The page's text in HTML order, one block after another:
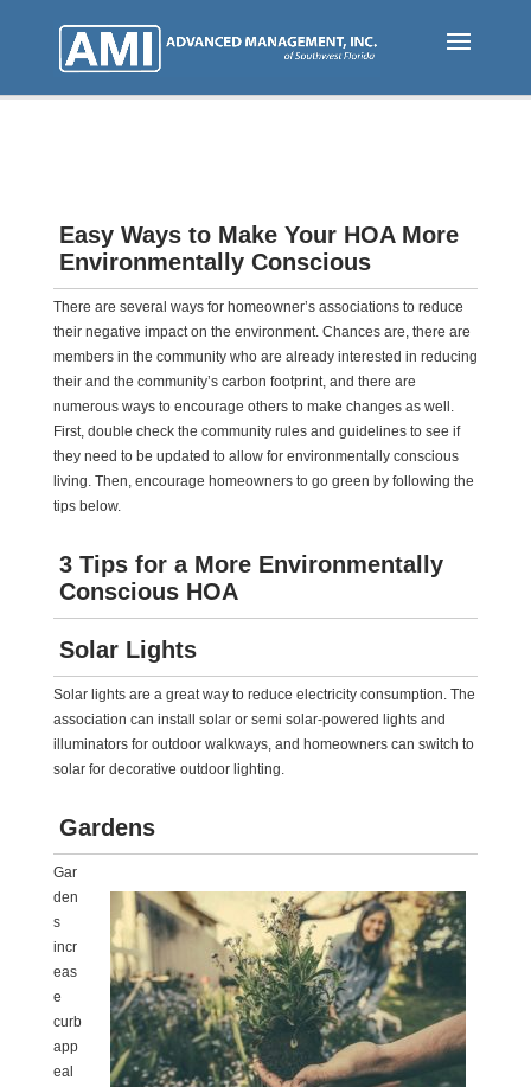
Easy Ways to Make Your HOA More
Environmentally Conscious
There are several ways for homeowner’s associations to reduce
their negative impact on the environment. Chances are, there are
members in the community who are already interested in reducing
their and the community’s carbon footprint, and there are
numerous ways to encourage others to make changes as well.
First, double check the community rules and guidelines to see if
they need to be updated to allow for environmentally conscious
living. Then, encourage homeowners to go green by following the
tips below.
3 Tips for a More Environmentally
Conscious HOA
Solar Lights
Solar lights are a great way to reduce electricity consumption. The
association can install solar or semi solar-powered lights and
illuminators for outdoor walkways, and homeowners can switch to
solar for decorative outdoor lighting.
Gardens
Gar
den
s
incr
eas
e
curb
app
eal